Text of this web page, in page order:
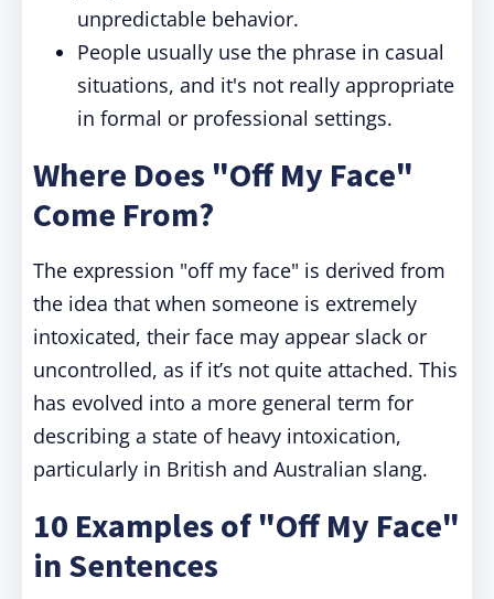
unpredictable behavior.
People usually use the phrase in casual
situations, and it's not really appropriate
in formal or professional settings.
Where Does "Off My Face"
Come From?
The expression "off my face" is derived from
the idea that when someone is extremely
intoxicated, their face may appear slack or
uncontrolled, as if it’s not quite attached. This
has evolved into a more general term for
describing a state of heavy intoxication,
particularly in British and Australian slang.
10 Examples of "Off My Face"
in Sentences